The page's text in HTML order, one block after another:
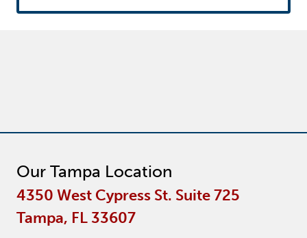
Our Tampa Location
4350 West Cypress St. Suite 725
Tampa, FL 33607